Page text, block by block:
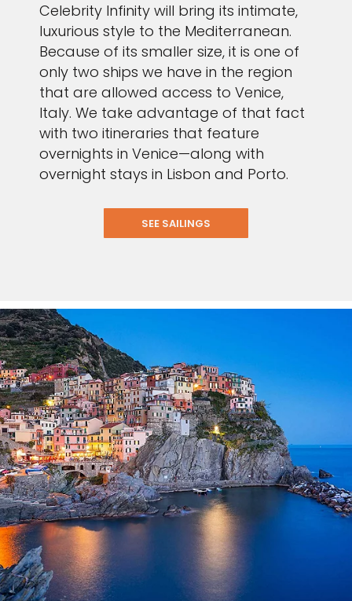
Celebrity Infinity will bring its intimate,
luxurious style to the Mediterranean.
Because of its smaller size, it is one of
only two ships we have in the region
that are allowed access to Venice,
Italy. We take advantage of that fact
with two itineraries that feature
overnights in Venice—along with
overnight stays in Lisbon and Porto.
SEE SAILINGS